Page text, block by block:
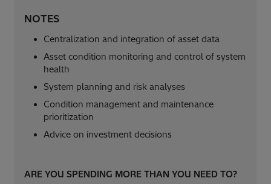
NOTES
Centralization and integration of asset data​
Asset condition monitoring and control of system
health​
System planning and risk analyses​
Condition management and maintenance
prioritization​
Advice on investment decisions​
ARE YOU SPENDING MORE THAN YOU NEED TO?​